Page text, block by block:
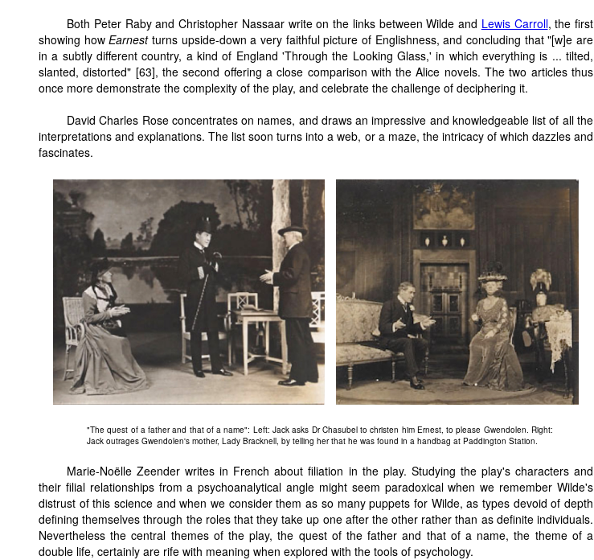
Both Peter Raby and Christopher Nassaar write on the links between Wilde and Lewis Carroll, the first
showing howEarnestturns upside-down a very faithful picture of Englishness, and concluding that "[w]e are
in a subtly different country, a kind of England 'Through the Looking Glass,' in which everything is ... tilted,
slanted, distorted" [63], the second offering a close comparison with the Alice novels. The two articles thus
once more demonstrate the complexity of the play, and celebrate the challenge of deciphering it.
David Charles Rose concentrates on names, and draws an impressive and knowledgeable list of all the
interpretations and explanations. The list soon turns into a web, or a maze, the intricacy of which dazzles and
fascinates.
"The quest of a father and that of a name": Left: Jack asks Dr Chasubel to christen him Ernest, to please Gwendolen. Right:
Jack outrages Gwendolen's mother, Lady Bracknell, by telling her that he was found in a handbag at Paddington Station.
Marie-Noëlle Zeender writes in French about filiation in the play. Studying the play's characters and
their filial relationships from a psychoanalytical angle might seem paradoxical when we remember Wilde's
distrust of this science and when we consider them as so many puppets for Wilde, as types devoid of depth
defining themselves through the roles that they take up one after the other rather than as definite individuals.
Nevertheless the central themes of the play, the quest of the father and that of a name, the theme of a
double life, certainly are rife with meaning when explored with the tools of psychology.